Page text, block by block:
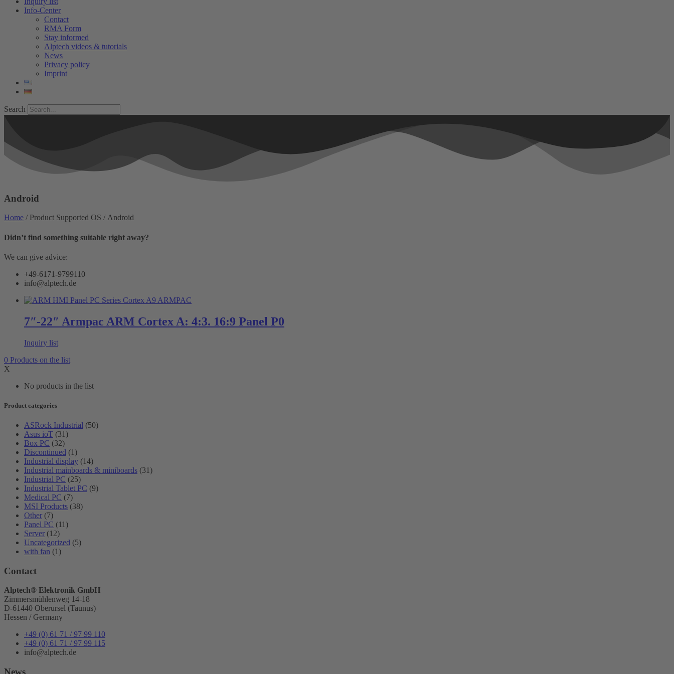
Info-Center
Contact
RMA Form
Stay informed
Alptech videos & tutorials
News
Privacy policy
Imprint
Search
Android
Home / Product Supported OS / Android
Didn’t find something suitable right away?
We can give advice:
+49-6171-9799110
info@alptech.de
7″-22″ Armpac ARM Cortex A: 4:3. 16:9 Panel P0
Inquiry list
0 Products on the list
X
No products in the list
Product categories
ASRock Industrial (50)
Asus ioT (31)
Box PC (32)
Discontinued (1)
Industrial display (14)
Industrial mainboards & miniboards (31)
Industrial PC (25)
Industrial Tablet PC (9)
Medical PC (7)
MSI Products (38)
Other (7)
Panel PC (11)
Server (12)
Uncategorized (5)
with fan (1)
Contact
Alptech® Elektronik GmbH
Zimmersmühlenweg 14-18
D-61440 Oberursel (Taunus)
Hessen / Germany
+49 (0) 61 71 / 97 99 110
+49 (0) 61 71 / 97 99 115
info@alptech.de
News